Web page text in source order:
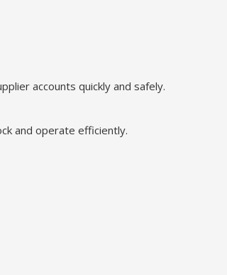
accounts quickly and safely.
and operate efficiently.